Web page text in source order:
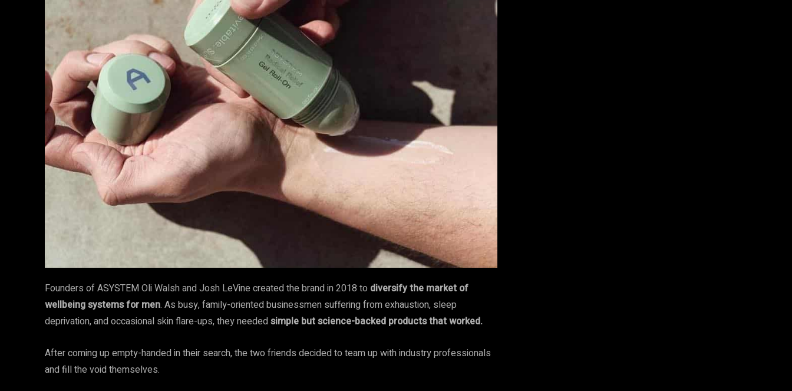
Founders of ASYSTEM Oli Walsh and Josh LeVine created the brand in 2018 to diversify the market of
wellbeing systems for men. As busy, family-oriented businessmen suffering from exhaustion, sleep
deprivation, and occasional skin flare-ups, they neededsimple but science-backed products that worked.
After coming up empty-handed in their search, the two friends decided to team up with industry professionals
and fill the void themselves.